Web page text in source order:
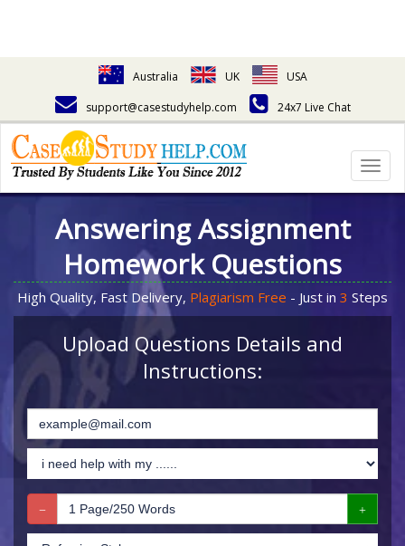
Australia UK
USA
support@casestudyhelp.com
24x7 Live Chat
Answering Assignment
Homework Questions
High Quality, Fast Delivery, Plagiarism Free - Just in 3 Steps
Upload Questions Details and
Instructions: